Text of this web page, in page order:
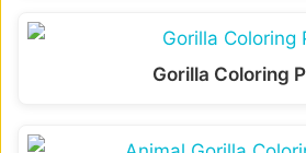
Gorilla Coloring